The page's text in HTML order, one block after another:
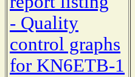
- Quality
control graphs
for KN6ETB-1